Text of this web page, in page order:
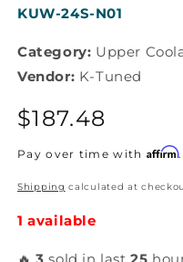
SKU:
KUW-24S-N01
Category: Upper
Vendor: K-Tuned
Regular
price
$187.48
Pay over time with Affirm
Shipping calculated at
1 available